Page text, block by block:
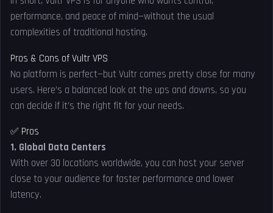
performance, and peace of mind—without the usual
complexities of traditional hosting.
Pros & Cons of Vultr VPS
No platform is perfect—but Vultr comes pretty close for many
users. Here’s a balanced look at the ups and downs, so you
can decide if it’s the right fit for your needs.
✅ Pros
1. Global Data Centers
With over 30 locations worldwide, you can host your server
close to your audience for faster performance and lower
latency.